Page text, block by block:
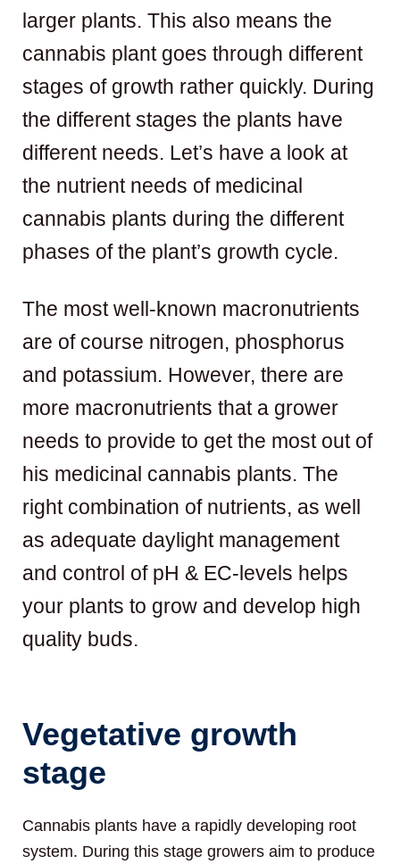
larger plants. This also means the
cannabis plant goes through different
stages of growth rather quickly. During
the different stages the plants have
different needs. Let’s have a look at
the nutrient needs of medicinal
cannabis plants during the different
phases of the plant’s growth cycle.
The most well-known macronutrients
are of course nitrogen, phosphorus
and potassium. However, there are
more macronutrients that a grower
needs to provide to get the most out of
his medicinal cannabis plants. The
right combination of nutrients, as well
as adequate daylight management
and control of pH & EC-levels helps
your plants to grow and develop high
quality buds.
Vegetative growth
stage
Cannabis plants have a rapidly developing root
system. During this stage growers aim to produce